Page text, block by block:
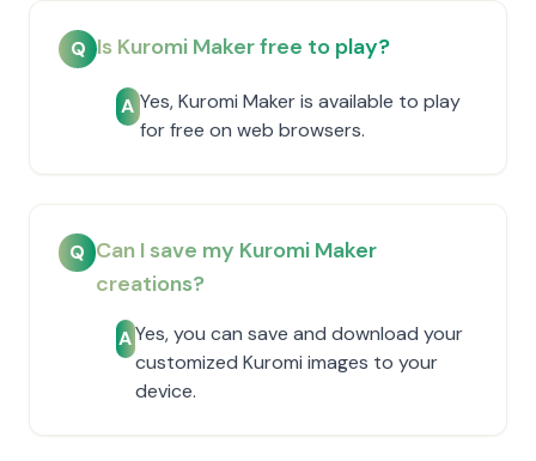
Q Is Kuromi Maker free to play?
A Yes, Kuromi Maker is available to play
for free on web browsers.
Q Can I save my Kuromi Maker
creations?
AYes, you can save and download your
customized Kuromi images to your
device.